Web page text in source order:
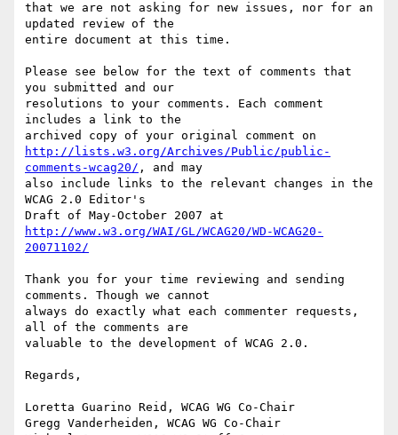
that we are not asking for new issues, nor for an
updated review of the
entire document at this time.
Please see below for the text of comments that
you submitted and our
resolutions to your comments. Each comment
includes a link to the
http://lists.w3.org/Archives/Public/public-
comments-wcag20/ , and may
also include links to the relevant changes in the
WCAG 2.0 Editor's
http://www.w3.org/WAI/GL/WCAG20/WD-WCAG20-
20071102/
Thank you for your time reviewing and sending
comments. Though we cannot
always do exactly what each commenter requests,
all of the comments are
valuable to the development of WCAG 2.0.
Regards,
Loretta Guarino Reid, WCAG WG Co-Chair
Gregg Vanderheiden, WCAG WG Co-Chair